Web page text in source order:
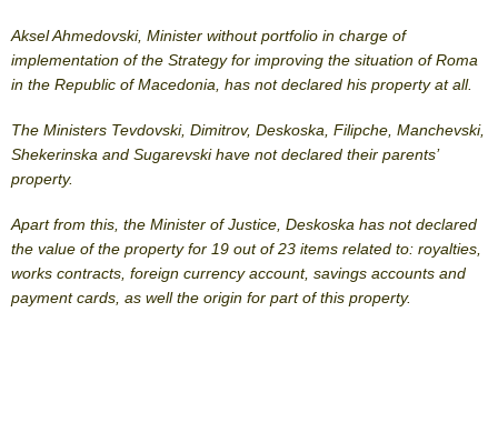
Aksel Ahmedovski, Minister without portfolio in charge of
implementation of the Strategy for improving the situation of Roma
in the Republic of Macedonia, has not declared his property at all.
The Ministers Tevdovski, Dimitrov, Deskoska, Filipche, Manchevski,
Shekerinska and Sugarevski have not declared their parents’
property.
Apart from this, the Minister of Justice, Deskoska has not declared
the value of the property for 19 out of 23 items related to: royalties,
works contracts, foreign currency account, savings accounts and
payment cards, as well the origin for part of this property.